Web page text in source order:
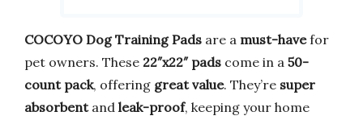
COCOYO Dog Training Pads are a must-havefor
pet owners. These 22″x22″ pads come in a 50-
count pack, offering great value. They’re super
absorbentand leak-proof, keeping your home